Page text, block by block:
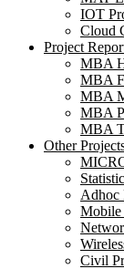
IOT
Cloud
Project
MBA
MBA
MBA
MBA
MBA
Other
Adhoc
Mobile
Civil